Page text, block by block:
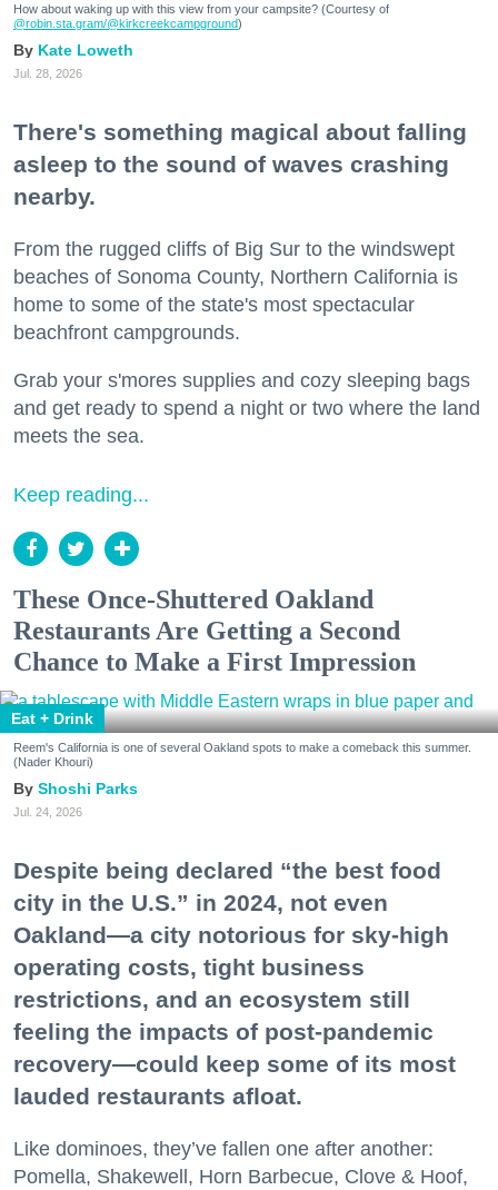
How about waking up with this view from your campsite? (Courtesy of
@robin.sta.gram/@kirkcreekcampground)
Kate Loweth
Jul. 28, 2026
There's something magical about falling
asleep to the sound of waves crashing
nearby.
From the rugged cliffs of Big Sur to the windswept
beaches of Sonoma County, Northern California is
home to some of the state's most spectacular
beachfront campgrounds.
Grab your s'mores supplies and cozy sleeping bags
and get ready to spend a night or two where the land
meets the sea.
Keep reading...
These Once-Shuttered Oakland
Restaurants Are Getting a Second
Chance to Make a First Impression
Eat + Drink
Reem's California is one of several Oakland spots to make a comeback this summer.
(Nader Khouri)
Shoshi Parks
Jul. 24, 2026
Despite being declared “the best food
city in the U.S.” in 2024, not even
Oakland—a city notorious for sky-high
operating costs, tight business
restrictions, and an ecosystem still
feeling the impacts of post-pandemic
recovery—could keep some of its most
lauded restaurants afloat.
Like dominoes, they’ve fallen one after another:
Pomella, Shakewell, Horn Barbecue, Clove & Hoof,